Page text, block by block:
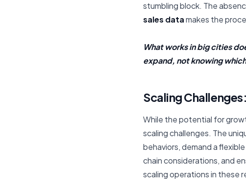
stumbling block. The
sales datamakes the
What works in big cities
expand, not knowing
Scaling
While the potential for
scaling challenges. The
behaviors, demand a
chain considerations, and
scaling operations in these